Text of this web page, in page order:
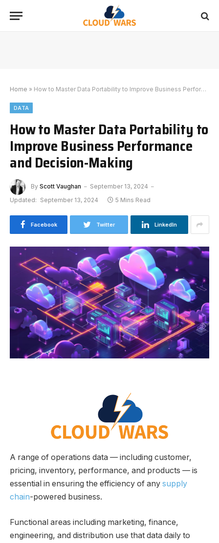
Home » How to Master Data Portability to Improve Business Performance and Decision-Making
DATA
How to Master Data Portability to
Improve Business Performance
and Decision-Making
By Scott Vaughan
September 13, 2024
Updated: September 13, 2024 5 Mins Read
Facebook Twitter LinkedIn
A range of operations data — including customer,
pricing, inventory, performance, and products — is
essential in ensuring the efficiency of any supply
chain-powered business.
Functional areas including marketing, finance,
engineering, and distribution use that data daily to